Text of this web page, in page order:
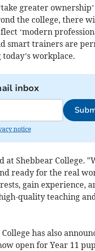
greater
the college, there
‘modern
smart trainers are
workplace.
inbox
notice
at Shebbear College.
ready for the real
gain experience,
quality teaching
has also
open for Year 11